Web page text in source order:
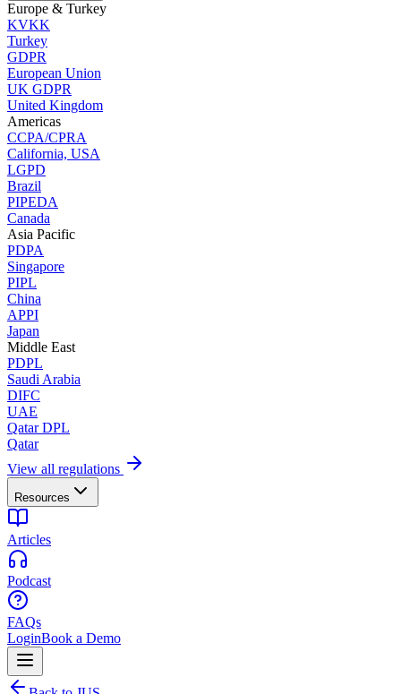
Europe & Turkey
KVKK
Turkey
GDPR
European Union
UK GDPR
United Kingdom
Americas
CCPA/CPRA
California, USA
LGPD
Brazil
PIPEDA
Canada
Asia Pacific
PDPA
Singapore
PIPL
China
APPI
Japan
Middle East
PDPL
Saudi Arabia
DIFC
UAE
Qatar DPL
Qatar
View all regulations
Resources
Articles
Podcast
FAQs
LoginBook a Demo